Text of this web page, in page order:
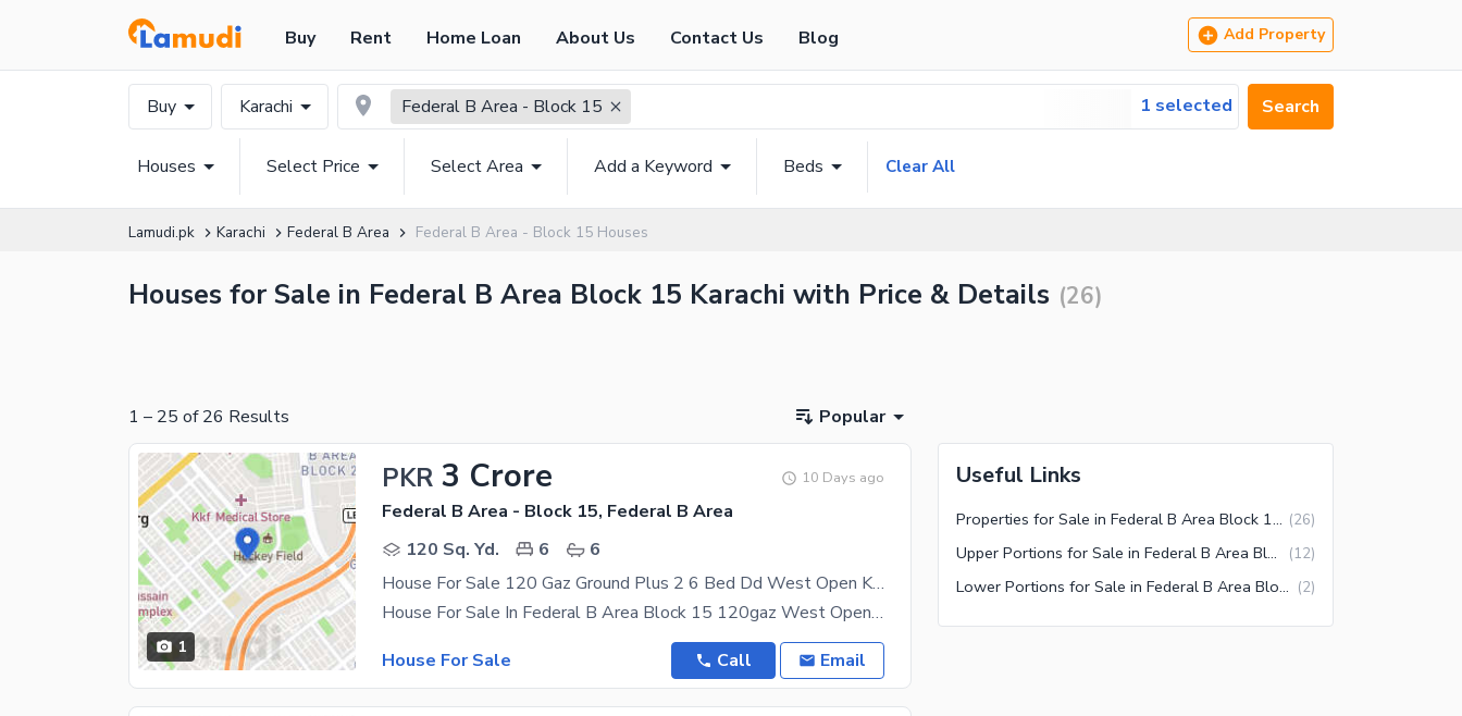
Buy Rent Home Loan About Us Contact Us Blog Add Property
Buy Karachi Federal B Area - Block 15 1 selected Search
Houses Select Price Select Area Add a Keyword Beds Clear All
Lamudi.pk Karachi Federal B Area Federal B Area - Block 15 Houses
Houses for Sale in Federal B Area Block 15 Karachi with Price & Details (26)
1 – 25 of 26 Results Popular
1
PKR 3 Crore 10 Days ago
Federal B Area - Block 15, Federal B Area
120 Sq. Yd.
6
6
House For Sale 120 Gaz Ground Plus 2 6 Bed Dd West Open Kda Lease In Federal B Area Block 15
House For Sale In Federal B Area Block 15 120gaz West Open Kda Lease 2 Bed Dd Each Floor Ground
House For Sale
Call Email
Useful Links
Properties for Sale in Federal B Area Block 15 Karachi (26)
Upper Portions for Sale in Federal B Area Block 15 Karachi (12)
Lower Portions for Sale in Federal B Area Block 15 Karachi (2)